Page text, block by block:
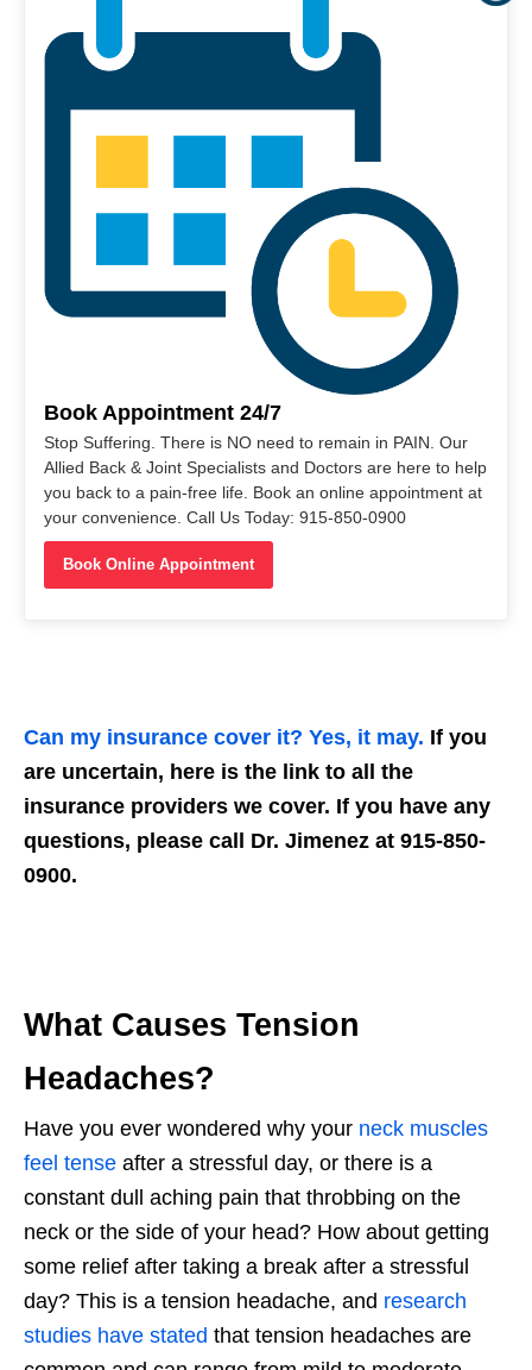
Book Appointment 24/7
Stop Suffering. There is NO need to remain in PAIN. Our
Allied Back & Joint Specialists and Doctors are here to help
you back to a pain-free life. Book an online appointment at
your convenience. Call Us Today: 915-850-0900
Book Online Appointment
Can my insurance cover it? Yes, it may. If you
are uncertain, here is the link to all the
insurance providers we cover. If you have any
questions, please call Dr. Jimenez at 915-850-
0900.
What Causes Tension
Headaches?
Have you ever wondered why your neck muscles
feel tense after a stressful day, or there is a
constant dull aching pain that throbbing on the
neck or the side of your head? How about getting
some relief after taking a break after a stressful
day? This is a tension headache, and research
studies have stated that tension headaches are